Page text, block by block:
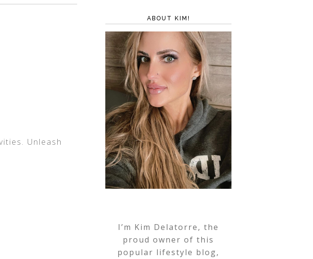
Unleash
ABOUT KIM!
I’m Kim Delatorre, the
proud owner of this
popular lifestyle blog,